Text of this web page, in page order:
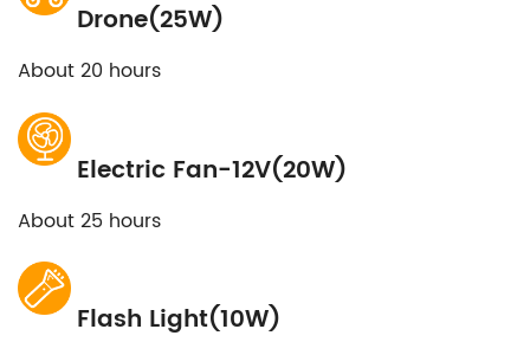
Drone(25W)
About 20 hours
Electric Fan-12V(20W)
About 25 hours
Flash Light(10W)